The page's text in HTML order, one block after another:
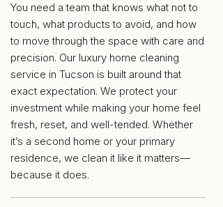
You need a team that knows what not to
touch, what products to avoid, and how
to move through the space with care and
precision. Our luxury home cleaning
service in Tucson is built around that
exact expectation. We protect your
investment while making your home feel
fresh, reset, and well-tended. Whether
it’s a second home or your primary
residence, we clean it like it matters—
because it does.